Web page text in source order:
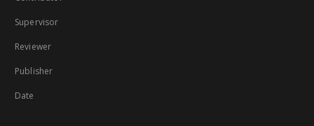
Supervisor
Reviewer
Publisher
Date